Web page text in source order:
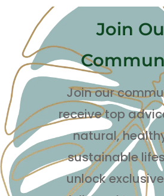
Join
Join our
receive top
natural,
sustainable
unlock